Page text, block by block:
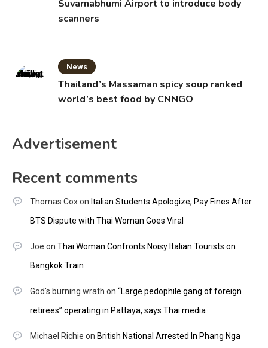
Suvarnabhumi Airport to introduce body
scanners
News
Thailand’s Massaman spicy soup ranked
world’s best food by CNNGO
Advertisement
Recent comments
Thomas Coxon Italian Students Apologize, Pay Fines After
BTS Dispute with Thai Woman Goes Viral
Joe on Thai Woman Confronts Noisy Italian Tourists on
Bangkok Train
God's burning wrath on “Large pedophile gang of foreign
retirees” operating in Pattaya, says Thai media
Michael Richie on British National Arrested In Phang Nga